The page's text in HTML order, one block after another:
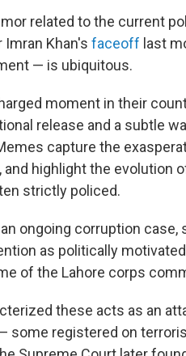
related to the current
Khan's faceoff last
— is ubiquitous.
moment in their
release and a subtle
capture the
highlight the evolution
strictly policed.
ongoing corruption
as politically
of the Lahore corps
these acts as an
some registered on